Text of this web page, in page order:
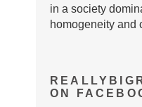
in a society
homogeneity and
ON